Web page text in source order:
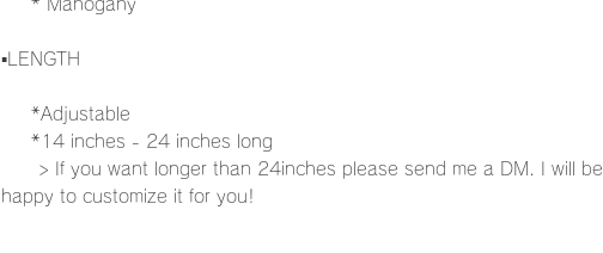
* Mahogany
▪️LENGTH
*Adjustable
*14 inches - 24 inches long
> If you want longer than 24inches please send me a DM. I will be
happy to customize it for you!